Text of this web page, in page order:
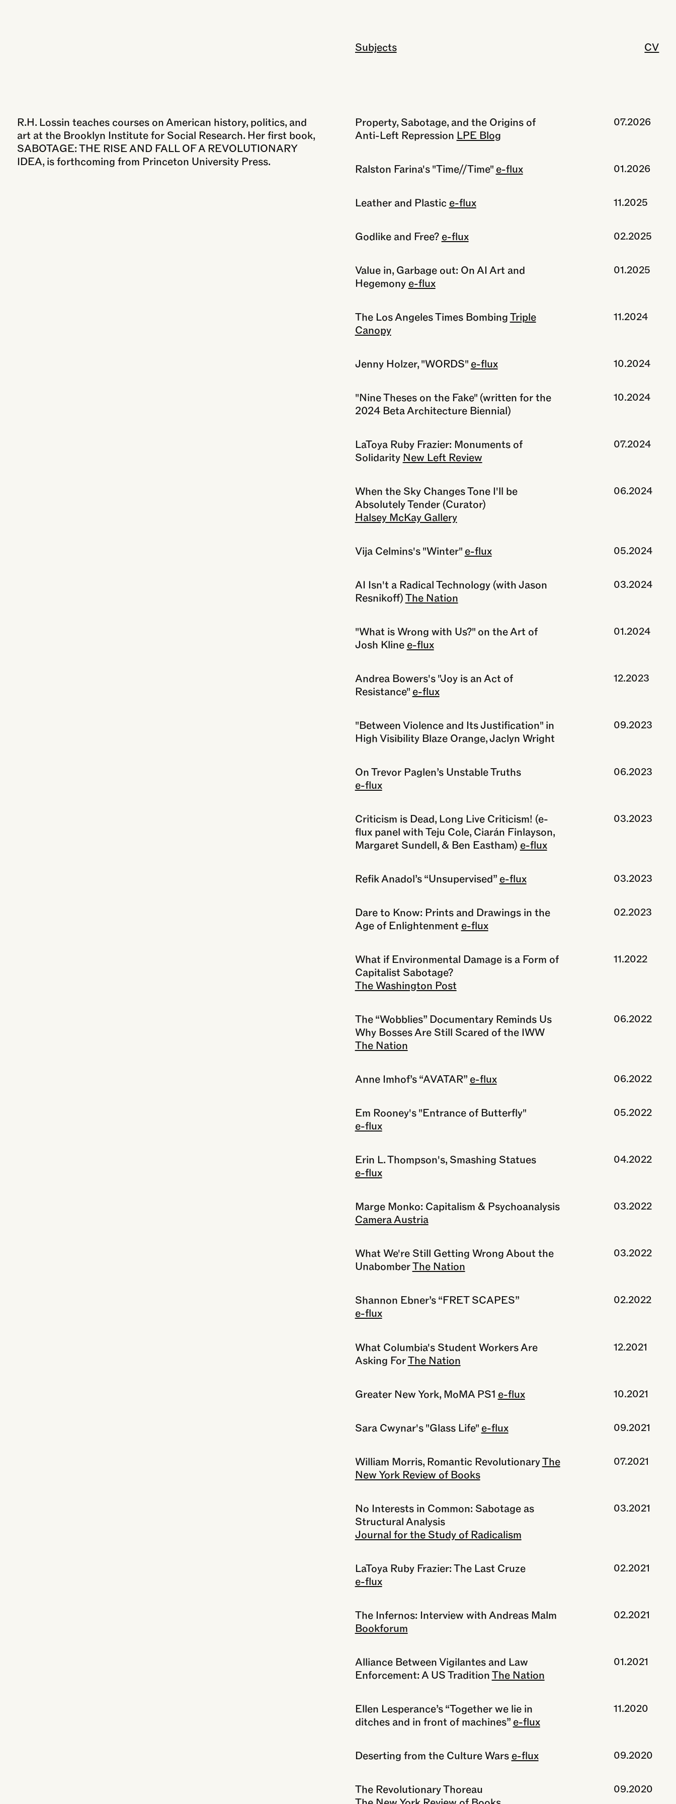
R.H. Lossin teaches courses on American history, politics, and
art at the Brooklyn Institute for Social Research. Her first book,
SABOTAGE: THE RISE AND FALL OF A REVOLUTIONARY
IDEA, is forthcoming from Princeton University Press.
Subjects
Close CV
Property, Sabotage, and the Origins of
Anti-Left Repression LPE Blog
07.2026
Ralston Farina's "Time//Time" e-flux 01.2026
Leather and Plastic e-flux 11.2025
Godlike and Free? e-flux 02.2025
Value in, Garbage out: On AI Art and
Hegemony e-flux
01.2025
The Los Angeles Times BombingTriple
Canopy
11.2024
Jenny Holzer, "WORDS" e-flux 10.2024
"Nine Theses on the Fake" (written for the
2024 Beta Architecture Biennial)
10.2024
LaToya Ruby Frazier: Monuments of
Solidarity New Left Review
07.2024
When the Sky Changes Tone I'll be
Absolutely Tender (Curator)
Halsey McKay Gallery
06.2024
Vija Celmins's "Winter" e-flux 05.2024
AI Isn't a Radical Technology (with Jason
Resnikoff)The Nation
03.2024
"What is Wrong with Us?" on the Art of
Josh Kline e-flux
01.2024
Andrea Bowers's "Joy is an Act of
Resistance" e-flux
12.2023
"Between Violence and Its Justification" in
High Visibility Blaze Orange, Jaclyn Wright
09.2023
On Trevor Paglen’s Unstable Truths
e-flux
06.2023
Criticism is Dead, Long Live Criticism! (e-
flux panel with Teju Cole, Ciarán Finlayson,
Margaret Sundell, & Ben Eastham) e-flux
03.2023
Refik Anadol’s “Unsupervised” e-flux 03.2023
Dare to Know: Prints and Drawings in the
Age of Enlightenment e-flux
02.2023
What if Environmental Damage is a Form of
Capitalist Sabotage?
The Washington Post
11.2022
The “Wobblies” Documentary Reminds Us
Why Bosses Are Still Scared of the IWW
The Nation
06.2022
Anne Imhof’s “AVATAR” e-flux 06.2022
Em Rooney's "Entrance of Butterfly"
e-flux
05.2022
Erin L. Thompson's, Smashing Statues
e-flux
04.2022
Marge Monko: Capitalism & Psychoanalysis
Camera Austria
03.2022
What We're Still Getting Wrong About the
UnabomberThe Nation
03.2022
Shannon Ebner’s “FRET SCAPES”
e-flux
02.2022
What Columbia's Student Workers Are
Asking ForThe Nation
12.2021
Greater New York, MoMA PS1 e-flux 10.2021
Sara Cwynar's "Glass Life" e-flux 09.2021
William Morris, Romantic RevolutionaryThe
New York Review of Books
07.2021
No Interests in Common: Sabotage as
Structural Analysis
Journal for the Study of Radicalism
03.2021
LaToya Ruby Frazier: The Last Cruze
e-flux
02.2021
The Infernos: Interview with Andreas Malm
Bookforum
02.2021
Alliance Between Vigilantes and Law
Enforcement: A US TraditionThe Nation
01.2021
Ellen Lesperance’s “Together we lie in
ditches and in front of machines” e-flux
11.2020
Deserting from the Culture Wars e-flux 09.2020
The Revolutionary Thoreau
09.2020